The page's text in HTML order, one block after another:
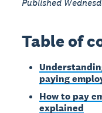
Published
Table of
paying
How to pay
explained